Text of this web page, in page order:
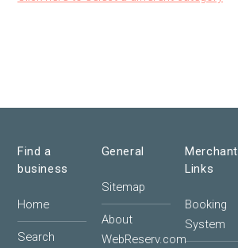
Find a
business
Home
Search
General
Sitemap
About
WebReserv.com
Merchant
Links
Booking
System